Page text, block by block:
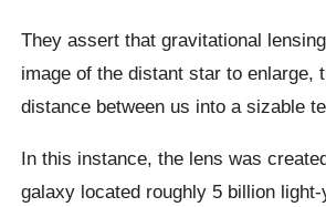
They assert that gravitational
image of the distant star to enlarge,
distance between us into a sizable
In this instance, the lens was
galaxy located roughly 5 billion